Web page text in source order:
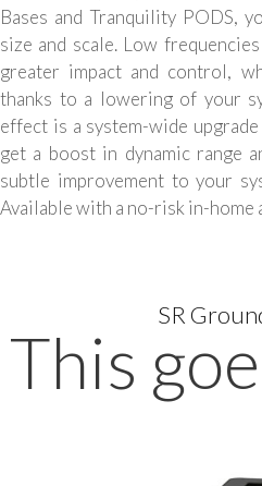
Bases and Tranquility PODS,
size and scale. Low
greater impact and control,
thanks to a lowering of your
effect is a system-wide
get a boost in dynamic range
subtle improvement to your
Available with a no-risk in-home
SR
This